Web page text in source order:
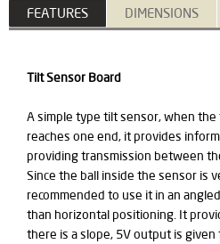
FEATURES DIMENSIONS
Tilt Sensor Board
A simple type tilt sensor, when
reaches one end, it provides
providing transmission between
Since the ball inside the sensor is
recommended to use it in an
than horizontal positioning. It
there is a slope, 5V output is